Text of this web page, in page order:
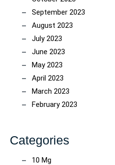
September 2023
August 2023
July 2023
June 2023
May 2023
April 2023
March 2023
February 2023
Categories
10 Mg